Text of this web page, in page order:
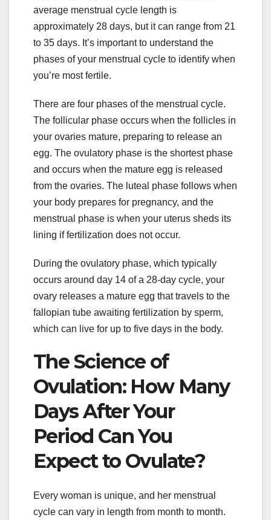
average menstrual cycle length is
approximately 28 days, but it can range from 21
to 35 days. It’s important to understand the
phases of your menstrual cycle to identify when
you’re most fertile.
There are four phases of the menstrual cycle.
The follicular phase occurs when the follicles in
your ovaries mature, preparing to release an
egg. The ovulatory phase is the shortest phase
and occurs when the mature egg is released
from the ovaries. The luteal phase follows when
your body prepares for pregnancy, and the
menstrual phase is when your uterus sheds its
lining if fertilization does not occur.
During the ovulatory phase, which typically
occurs around day 14 of a 28-day cycle, your
ovary releases a mature egg that travels to the
fallopian tube awaiting fertilization by sperm,
which can live for up to five days in the body.
The Science of
Ovulation: How Many
Days After Your
Period Can You
Expect to Ovulate?
Every woman is unique, and her menstrual
cycle can vary in length from month to month.